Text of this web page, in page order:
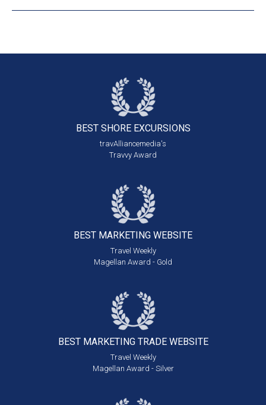
BEST SHORE EXCURSIONS
travAlliancemedia's
Travvy Award
BEST MARKETING WEBSITE
Travel Weekly
Magellan Award - Gold
BEST MARKETING TRADE WEBSITE
Travel Weekly
Magellan Award - Silver